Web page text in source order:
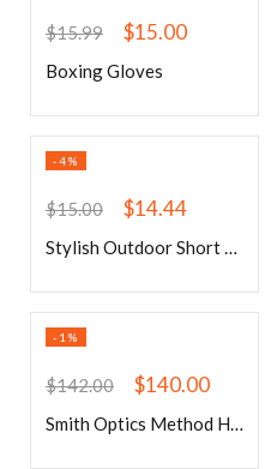
$15.99 $15.00
Boxing Gloves
-4%
$15.00 $14.44
Stylish Outdoor Short Sleeves Green Cycling Suits
-1%
$142.00 $140.00
Smith Optics Method Helmet